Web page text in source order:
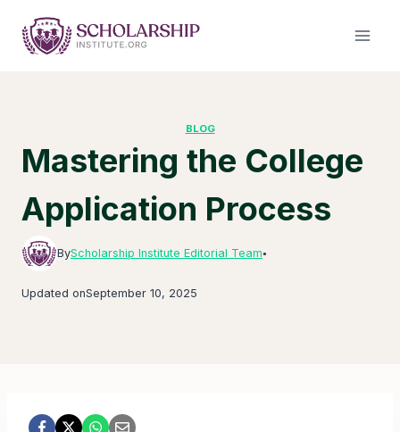
content
BLOG
Mastering the College
Application Process
ByScholarship Institute Editorial Team●
Updated onSeptember 10, 2025